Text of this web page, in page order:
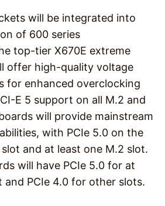
will be integrated into
of 600 series
top-tier X670E extreme
offer high-quality voltage
for enhanced overclocking
E 5 support on all M.2 and
will provide mainstream
with PCIe 5.0 on the
and at least one M.2 slot.
will have PCIe 5.0 for at
and PCIe 4.0 for other slots.